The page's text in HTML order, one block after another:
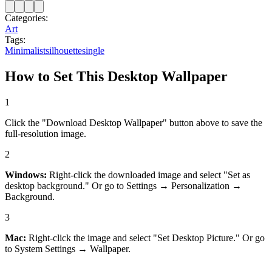
Categories:
Art
Tags:
Minimalistsilhouettesingle
How to Set This Desktop Wallpaper
1
Click the "Download Desktop Wallpaper" button above to save the
full-resolution image.
2
Windows: Right-click the downloaded image and select "Set as
desktop background." Or go to Settings → Personalization →
Background.
3
Mac: Right-click the image and select "Set Desktop Picture." Or go
to System Settings → Wallpaper.